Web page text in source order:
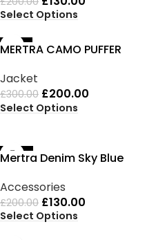
Select Options
-33%
MERTRA CAMO PUFFER
Jacket
£300.00 £200.00
Select Options
-35%
Mertra Denim Sky Blue
Accessories
£200.00 £130.00
Select Options